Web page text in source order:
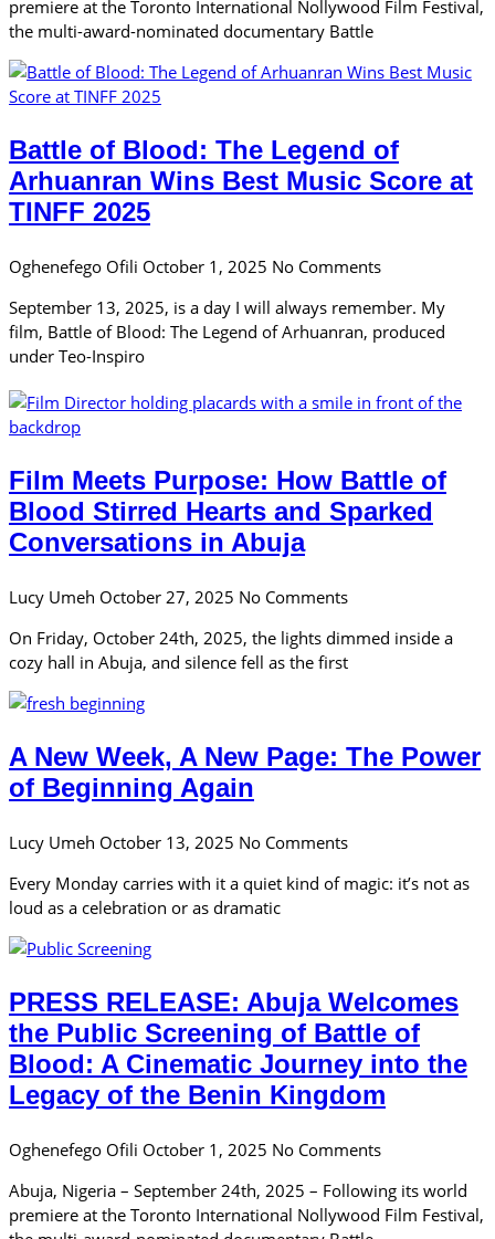
premiere at the Toronto International Nollywood Film Festival,
the multi-award-nominated documentary Battle
Battle of Blood: The Legend of
Arhuanran Wins Best Music Score at
TINFF 2025
Oghenefego Ofili October 1, 2025 No Comments
September 13, 2025, is a day I will always remember. My
film, Battle of Blood: The Legend of Arhuanran, produced
under Teo-Inspiro
Film Meets Purpose: How Battle of
Blood Stirred Hearts and Sparked
Conversations in Abuja
Lucy Umeh October 27, 2025 No Comments
On Friday, October 24th, 2025, the lights dimmed inside a
cozy hall in Abuja, and silence fell as the first
A New Week, A New Page: The Power
of Beginning Again
Lucy Umeh October 13, 2025 No Comments
Every Monday carries with it a quiet kind of magic: it’s not as
loud as a celebration or as dramatic
PRESS RELEASE: Abuja Welcomes
the Public Screening of Battle of
Blood: A Cinematic Journey into the
Legacy of the Benin Kingdom
Oghenefego Ofili October 1, 2025 No Comments
Abuja, Nigeria – September 24th, 2025 – Following its world
premiere at the Toronto International Nollywood Film Festival,